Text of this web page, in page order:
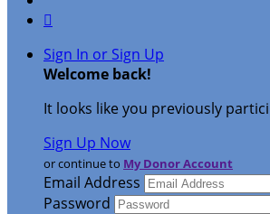

Sign In or Sign Up
Welcome back!
It looks like you previously
Sign Up Now
or continue to My Donor Account
Email Address
Password